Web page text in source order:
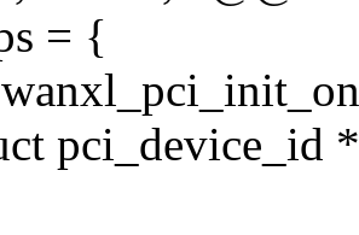
= {
pci_device_id